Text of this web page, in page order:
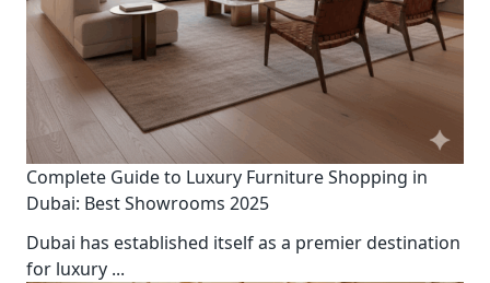
Complete Guide to Luxury Furniture Shopping in
Dubai: Best Showrooms 2025
Dubai has established itself as a premier destination
for luxury ...